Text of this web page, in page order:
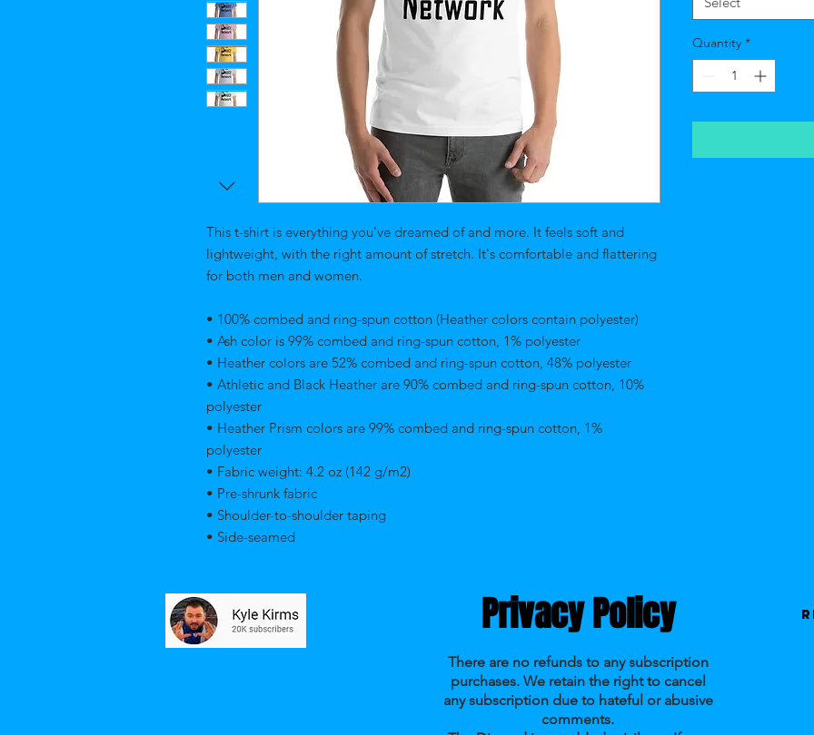
This t-shirt is everything you've dreamed of and more. It feels soft and
lightweight, with the right amount of stretch. It's comfortable and flattering
for both men and women.
• 100% combed and ring-spun cotton (Heather colors contain polyester)
• Ash color is 99% combed and ring-spun cotton, 1% polyester
• Heather colors are 52% combed and ring-spun cotton, 48% polyester
• Athletic and Black Heather are 90% combed and ring-spun cotton, 10%
polyester
• Heather Prism colors are 99% combed and ring-spun cotton, 1%
polyester
• Fabric weight: 4.2 oz (142 g/m2)
• Pre-shrunk fabric
• Shoulder-to-shoulder taping
• Side-seamed
Quantity *
Privacy Policy
There are no refunds to any subscription
purchases. We retain the right to cancel
any subscription due to hateful or abusive
comments.